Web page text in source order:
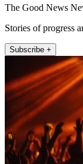
The Good News
Stories of progress
Subscribe +